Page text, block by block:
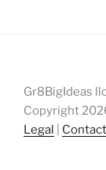
Gr8BigIdeas
Copyright
Legal
Contact